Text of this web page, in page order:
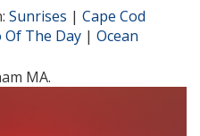
Sunrises | Cape Cod
Of The Day | Ocean
MA.